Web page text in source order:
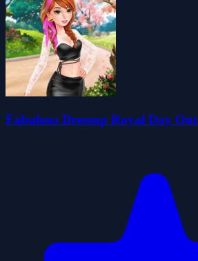
Fabulous Dressup Royal Day Out